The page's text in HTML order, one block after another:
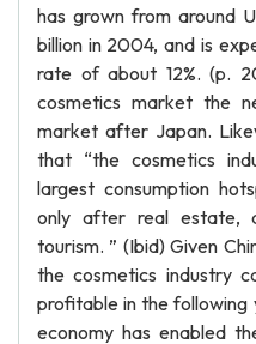
has grown from around
billion in 2004, and is
rate of about 12%. (p.
cosmetics market the
market after Japan.
that “the cosmetics
largest consumption
only after real estate,
tourism. ” (Ibid) Given
the cosmetics industry
profitable in the following
economy has enabled